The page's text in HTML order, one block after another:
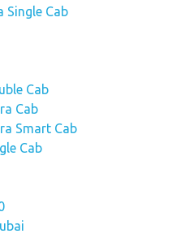
Single Cab
Cab
Cab
Smart Cab
Cab